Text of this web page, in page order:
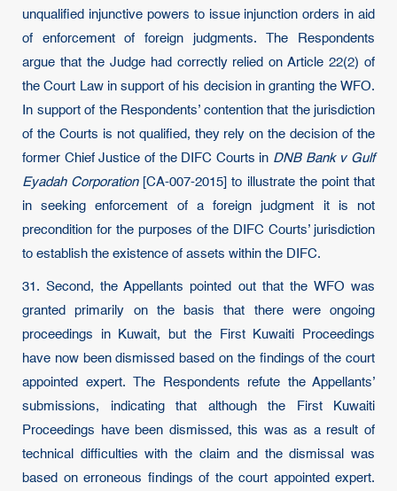
unqualified injunctive powers to issue injunction orders in aid
of enforcement of foreign judgments. The Respondents
argue that the Judge had correctly relied on Article 22(2) of
the Court Law in support of his decision in granting the WFO.
In support of the Respondents’ contention that the jurisdiction
of the Courts is not qualified, they rely on the decision of the
former Chief Justice of the DIFC Courts in DNB Bank v Gulf
Eyadah Corporation[CA-007-2015] to illustrate the point that
in seeking enforcement of a foreign judgment it is not
precondition for the purposes of the DIFC Courts’ jurisdiction
to establish the existence of assets within the DIFC.
31. Second, the Appellants pointed out that the WFO was
granted primarily on the basis that there were ongoing
proceedings in Kuwait, but the First Kuwaiti Proceedings
have now been dismissed based on the findings of the court
appointed expert. The Respondents refute the Appellants’
submissions, indicating that although the First Kuwaiti
Proceedings have been dismissed, this was as a result of
technical difficulties with the claim and the dismissal was
based on erroneous findings of the court appointed expert.